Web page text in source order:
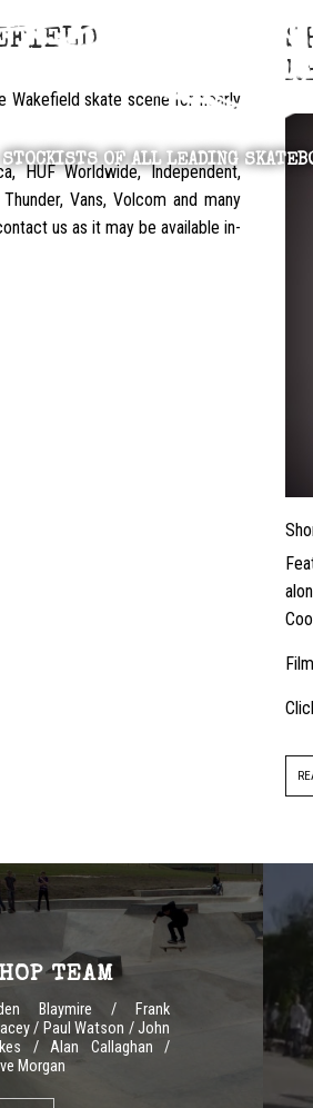
STOCKISTS OF ALL LEADING
Wakefield skate scene for nearly
HUF Worldwide, Independent,
Vans, Volcom and many
us as it may be available in-
TEAM
Blaymire / Frank
/ Paul Watson / John
/ Alan Callaghan /
Morgan